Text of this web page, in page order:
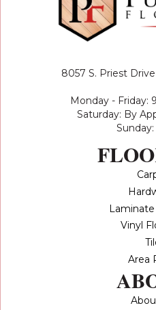
8057 S. Priest Drive
Monday - Friday:
Saturday: By
Vinyl
Area